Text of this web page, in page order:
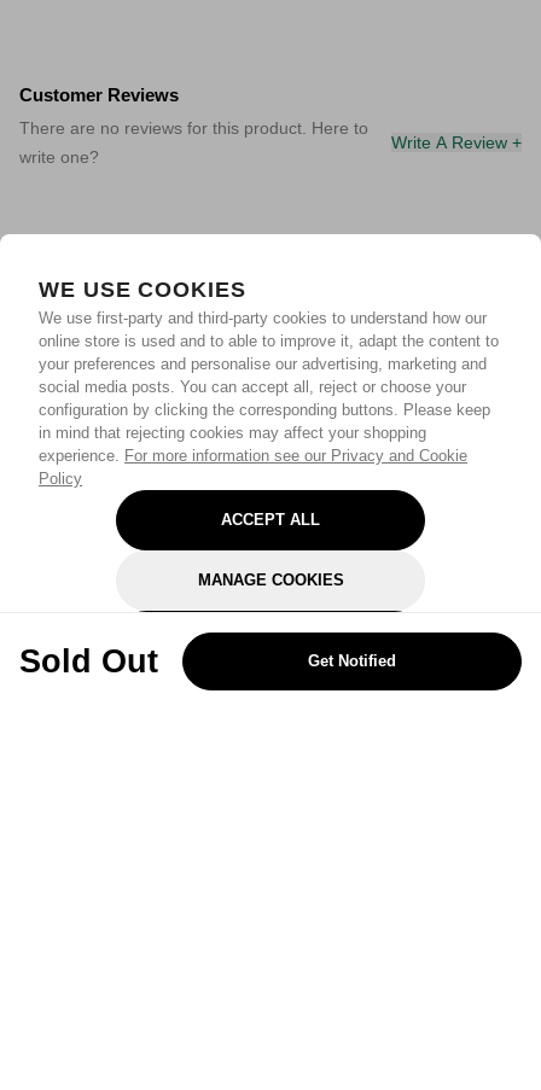
WE USE COOKIES
We use first-party and third-party cookies to understand how our
online store is used and to able to improve it, adapt the content to
your preferences and personalise our advertising, marketing and
social media posts. You can accept all, reject or choose your
configuration by clicking the corresponding buttons. Please keep
in mind that rejecting cookies may affect your shopping
experience. For more information see our Privacy and Cookie
Policy
ACCEPT ALL
MANAGE COOKIES
REJECT OPTIONAL
Sold Out Get Notified
Customer Reviews
There are no reviews for this product. Here to
write one?
Write A Review +